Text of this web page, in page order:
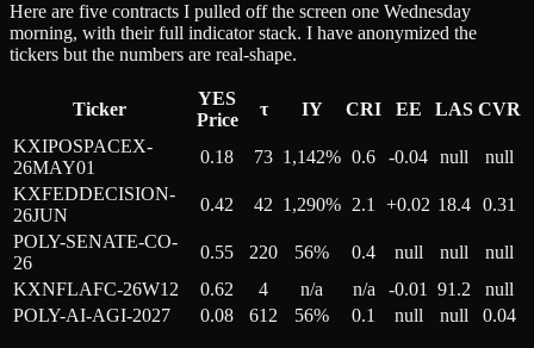
Here are five contracts I pulled off the screen one Wednesday
morning, with their full indicator stack. I have anonymized the
tickers but the numbers are real-shape.
Ticker
YES
Price
τ IY CRI EE LAS CVR
KXIPOSPACEX-
26MAY01
0.18 73 1,142% 0.6 -0.04 null
null
KXFEDDECISION-
26JUN
0.42 42 1,290% 2.1 +0.02 18.4 0.31
POLY-SENATE-CO-
26
0.55 220 56% 0.4 null null
null
KXNFLAFC-26W12
0.62 4 n/a n/a -0.01 91.2
null
POLY-AI-AGI-2027
0.08 612 56% 0.1 null null 0.04